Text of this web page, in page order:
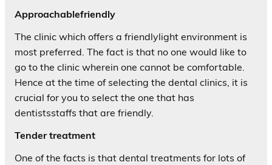
Approachablefriendly
The clinic which offers a friendlylight environment is
most preferred. The fact is that no one would like to
go to the clinic wherein one cannot be comfortable.
Hence at the time of selecting the dental clinics, it is
crucial for you to select the one that has
dentistsstaffs that are friendly.
Tender treatment
One of the facts is that dental treatments for lots of